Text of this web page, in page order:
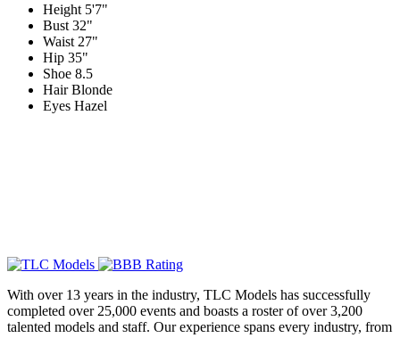
Height 5'7"
Bust 32"
Waist 27"
Hip 35"
Shoe 8.5
Hair Blonde
Eyes Hazel
With over 13 years in the industry, TLC Models has successfully
completed over 25,000 events and boasts a roster of over 3,200
talented models and staff. Our experience spans every industry, from